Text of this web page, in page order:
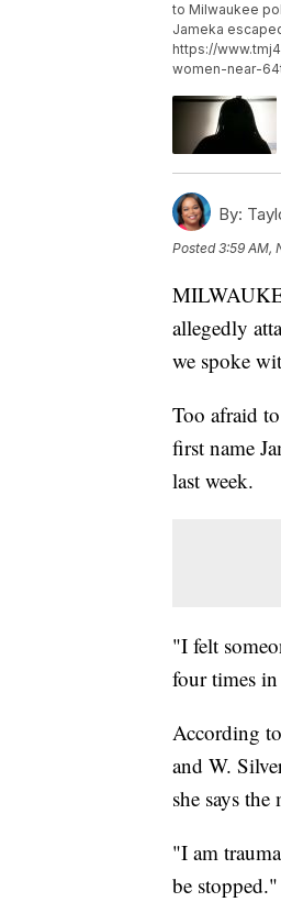
to Milwaukee
Jameka
https://
women-near-
By:
Posted3:59 AM,
allegedly
we spoke
Too afraid
first name
last week.
"I felt
four times
According
and W.
she says the
"I am
be stopped."